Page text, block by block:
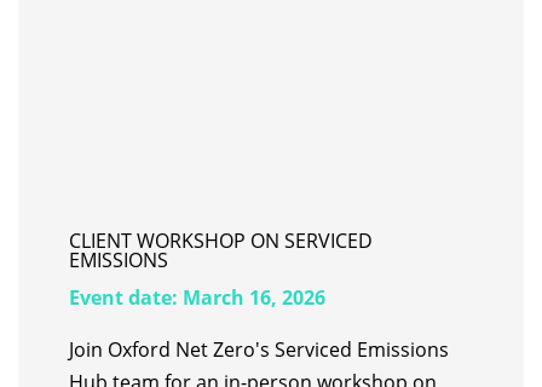
CLIENT WORKSHOP ON SERVICED
EMISSIONS
Event date: March 16, 2026
Join Oxford Net Zero's Serviced Emissions